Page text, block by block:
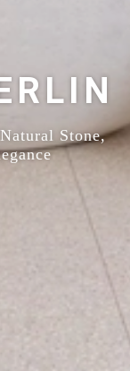
Stone,